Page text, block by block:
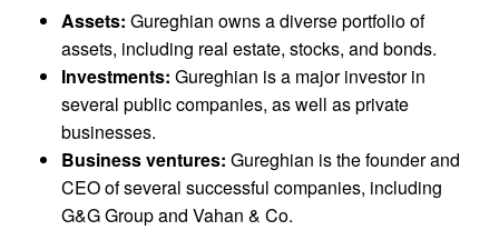
Assets: Gureghian owns a diverse portfolio of
assets, including real estate, stocks, and bonds.
Investments: Gureghian is a major investor in
several public companies, as well as private
businesses.
Business ventures: Gureghian is the founder and
CEO of several successful companies, including
G&G Group and Vahan & Co.